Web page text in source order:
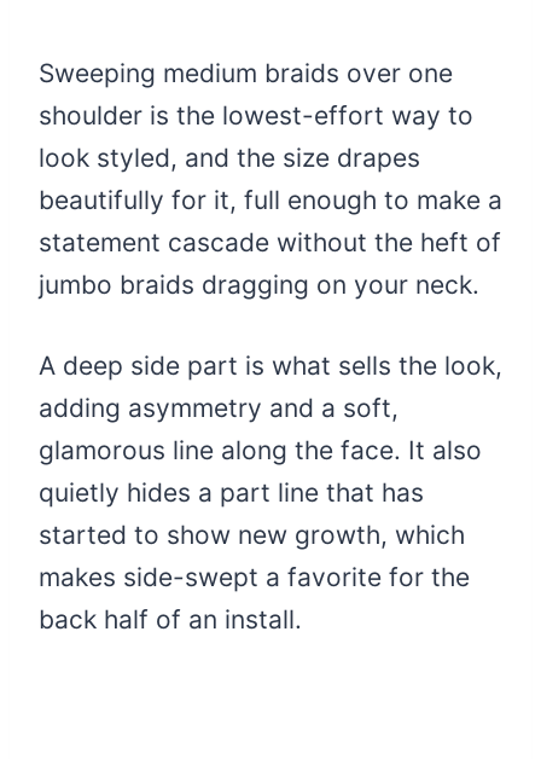
Sweeping medium braids over one
shoulder is the lowest-effort way to
look styled, and the size drapes
beautifully for it, full enough to make a
statement cascade without the heft of
jumbo braids dragging on your neck.
A deep side part is what sells the look,
adding asymmetry and a soft,
glamorous line along the face. It also
quietly hides a part line that has
started to show new growth, which
makes side-swept a favorite for the
back half of an install.